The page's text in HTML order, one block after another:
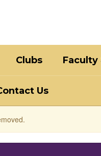
Clubs Faculty
Us